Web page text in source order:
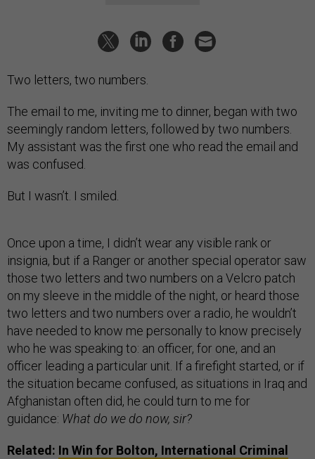
Two letters, two numbers.
The email to me, inviting me to dinner, began with two
seemingly random letters, followed by two numbers.
My assistant was the first one who read the email and
was confused.
But I wasn’t. I smiled.
Once upon a time, I didn’t wear any visible rank or
insignia, but if a Ranger or another special operator saw
those two letters and two numbers on a Velcro patch
on my sleeve in the middle of the night, or heard those
two letters and two numbers over a radio, he wouldn’t
have needed to know me personally to know precisely
who he was speaking to: an officer, for one, and an
officer leading a particular unit. If a firefight started, or if
the situation became confused, as situations in Iraq and
Afghanistan often did, he could turn to me for
guidance: What do we do now, sir?
Related: In Win for Bolton, International Criminal